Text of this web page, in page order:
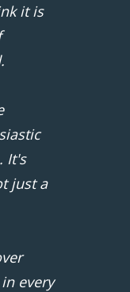
it is
It's
just a
every